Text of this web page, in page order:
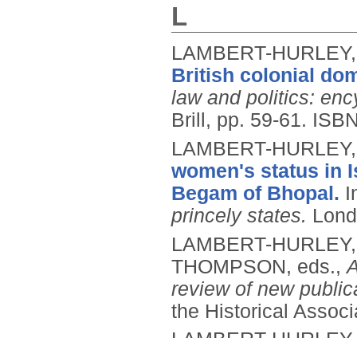
L
LAMBERT-
British colonial
law and politics:
Brill, pp. 59-61.
LAMBERT-
women's status in
Begam of Bhopal.
princely states.
LAMBERT-
THOMPSON, eds.,
review of new
the Historical